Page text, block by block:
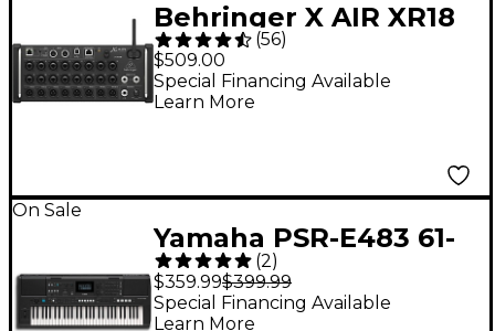
Behringer X AIR XR18
18-Channel Digital
Rack Mixer
(56)
$509.00
Special Financing Available
Learn More
On Sale
Yamaha PSR-E483 61-
Key Portable
Keyboard
(2)
$359.99$399.99
Special Financing Available
Learn More